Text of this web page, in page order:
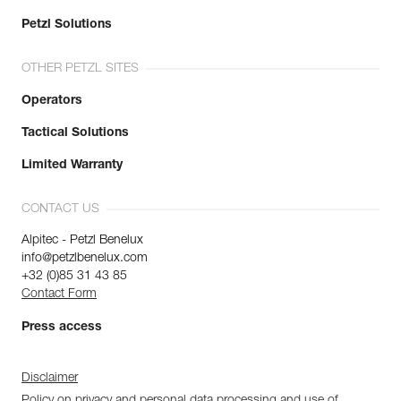
Petzl Solutions
OTHER PETZL SITES
Operators
Tactical Solutions
Limited Warranty
CONTACT US
Alpitec - Petzl Benelux
info@petzlbenelux.com
+32 (0)85 31 43 85
Contact Form
Press access
Disclaimer